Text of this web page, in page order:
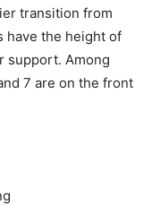
transition from
have the height of
support. Among
7 are on the front